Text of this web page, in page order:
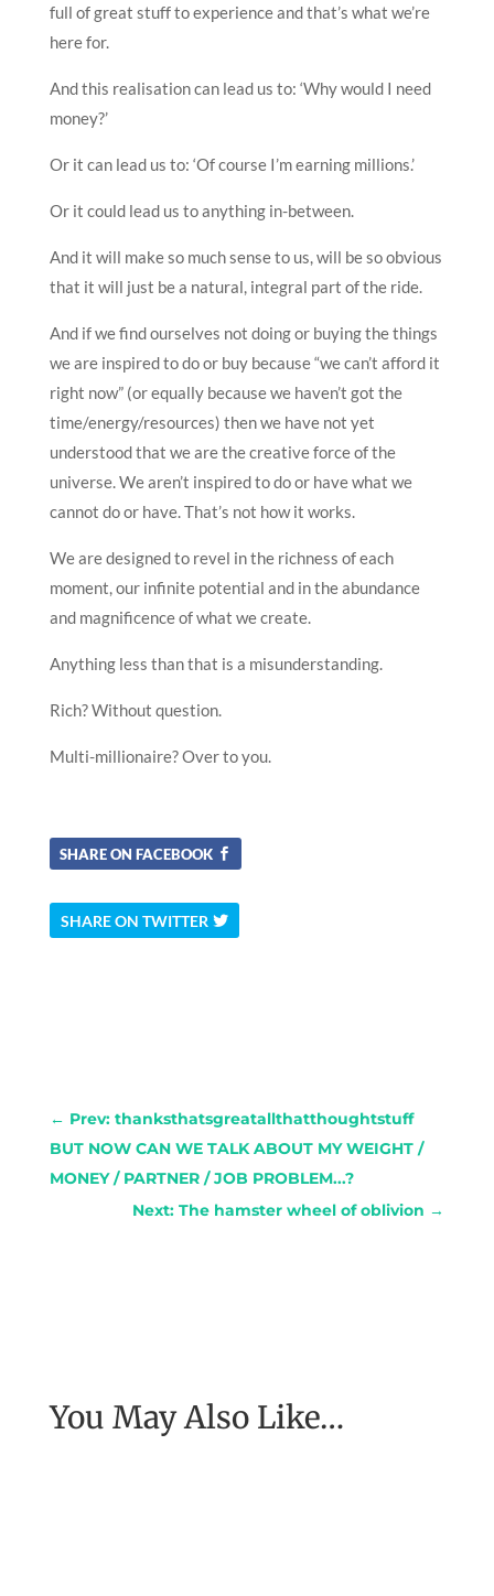
full of great stuff to experience and that’s what we’re
here for.
And this realisation can lead us to: ‘Why would I need
money?’
Or it can lead us to: ‘Of course I’m earning millions.’
Or it could lead us to anything in-between.
And it will make so much sense to us, will be so obvious
that it will just be a natural, integral part of the ride.
And if we find ourselves not doing or buying the things
we are inspired to do or buy because “we can’t afford it
right now” (or equally because we haven’t got the
time/energy/resources) then we have not yet
understood that we are the creative force of the
universe. We aren’t inspired to do or have what we
cannot do or have. That’s not how it works.
We are designed to revel in the richness of each
moment, our infinite potential and in the abundance
and magnificence of what we create.
Anything less than that is a misunderstanding.
Rich? Without question.
Multi-millionaire? Over to you.
SHARE ON FACEBOOK
SHARE ON TWITTER
← Prev: thanksthatsgreatallthatthoughtstuff
BUT NOW CAN WE TALK ABOUT MY WEIGHT /
MONEY / PARTNER / JOB PROBLEM...?
Next: The hamster wheel of oblivion →
You May Also Like…